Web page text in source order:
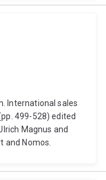
International sales
499-528) edited
Magnus and
and Nomos.